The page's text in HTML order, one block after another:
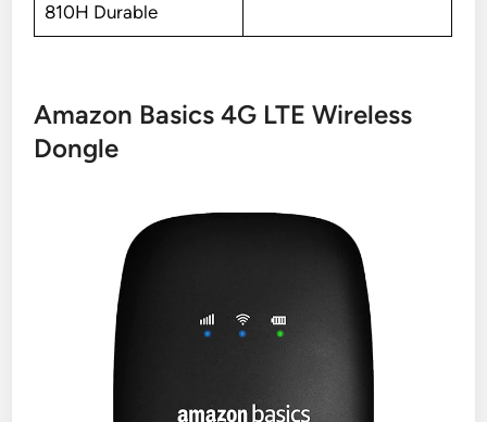
810H Durable
Amazon Basics 4G LTE Wireless
Dongle